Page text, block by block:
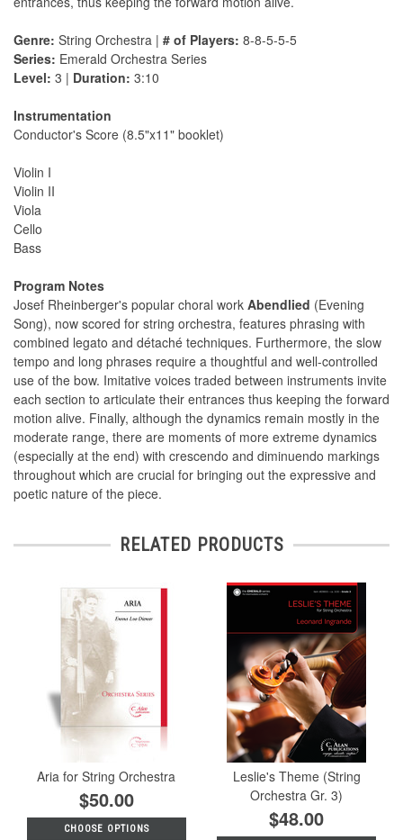
Genre: String Orchestra | # of Players: 8-8-5-5-5
Series: Emerald Orchestra Series
Level: 3 | Duration: 3:10
Instrumentation
Conductor's Score (8.5"x11" booklet)
Violin I
Violin II
Viola
Cello
Bass
Program Notes
Josef Rheinberger's popular choral work Abendlied (Evening
Song), now scored for string orchestra, features phrasing with
combined legato and détaché techniques. Furthermore, the slow
tempo and long phrases require a thoughtful and well-controlled
use of the bow. Imitative voices traded between instruments invite
each section to articulate their entrances thus keeping the forward
motion alive. Finally, although the dynamics remain mostly in the
moderate range, there are moments of more extreme dynamics
(especially at the end) with crescendo and diminuendo markings
throughout which are crucial for bringing out the expressive and
poetic nature of the piece.
RELATED PRODUCTS
Aria for String Orchestra
$50.00
CHOOSE OPTIONS
Leslie's Theme (String
Orchestra Gr. 3)
$48.00